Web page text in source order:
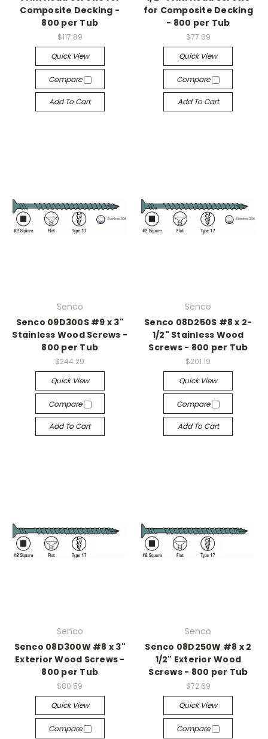
Composite Decking -
800 per Tub
$117.89
Quick View
Compare
Add To Cart
for Composite Decking
- 800 per Tub
$77.69
Quick View
Compare
Add To Cart
Senco
Senco 09D300S #9 x 3"
Stainless Wood Screws -
800 per Tub
$244.29
Quick View
Compare
Add To Cart
Senco
Senco 08D250S #8 x 2-
1/2" Stainless Wood
Screws - 800 per Tub
$201.19
Quick View
Compare
Add To Cart
Senco
Senco 08D300W #8 x 3"
Exterior Wood Screws -
800 per Tub
$80.59
Quick View
Compare
Senco
Senco 08D250W #8 x 2
1/2" Exterior Wood
Screws - 800 per Tub
$72.69
Quick View
Compare